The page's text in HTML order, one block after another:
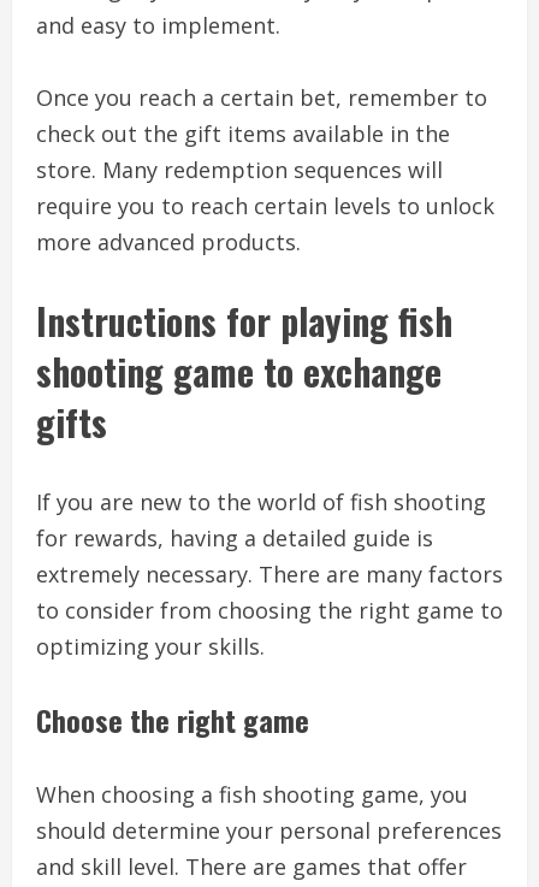
and easy to implement.
Once you reach a certain bet, remember to
check out the gift items available in the
store. Many redemption sequences will
require you to reach certain levels to unlock
more advanced products.
Instructions for playing fish
shooting game to exchange
gifts
If you are new to the world of fish shooting
for rewards, having a detailed guide is
extremely necessary. There are many factors
to consider from choosing the right game to
optimizing your skills.
Choose the right game
When choosing a fish shooting game, you
should determine your personal preferences
and skill level. There are games that offer